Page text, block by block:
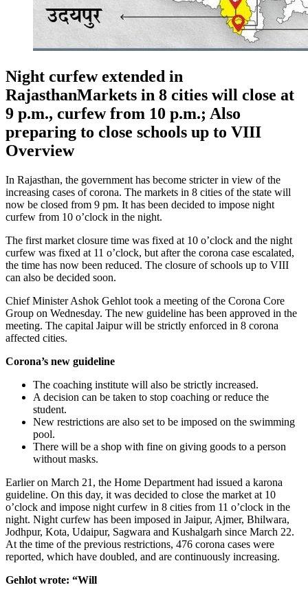
Night curfew extended in
RajasthanMarkets in 8 cities will close at
9 p.m., curfew from 10 p.m.; Also
preparing to close schools up to VIII
Overview
In Rajasthan, the government has become stricter in view of the
increasing cases of corona. The markets in 8 cities of the state will
now be closed from 9 pm. It has been decided to impose night
curfew from 10 o’clock in the night.
The first market closure time was fixed at 10 o’clock and the night
curfew was fixed at 11 o’clock, but after the corona case escalated,
the time has now been reduced. The closure of schools up to VIII
can also be decided soon.
Chief Minister Ashok Gehlot took a meeting of the Corona Core
Group on Wednesday. The new guideline has been approved in the
meeting. The capital Jaipur will be strictly enforced in 8 corona
affected cities.
Corona’s new guideline
The coaching institute will also be strictly increased.
A decision can be taken to stop coaching or reduce the
student.
New restrictions are also set to be imposed on the swimming
pool.
There will be a shop with fine on giving goods to a person
without masks.
Earlier on March 21, the Home Department had issued a karona
guideline. On this day, it was decided to close the market at 10
o’clock and impose night curfew in 8 cities from 11 o’clock in the
night. Night curfew has been imposed in Jaipur, Ajmer, Bhilwara,
Jodhpur, Kota, Udaipur, Sagwara and Kushalgarh since March 22.
At the time of the previous restrictions, 476 corona cases were
reported, which have doubled, and are continuously increasing.
Gehlot wrote: “Will